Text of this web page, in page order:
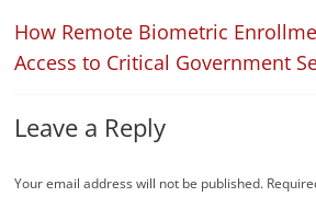
How Remote Biometric
Access to Critical Government
Leave a Reply
Your email address will not be published.